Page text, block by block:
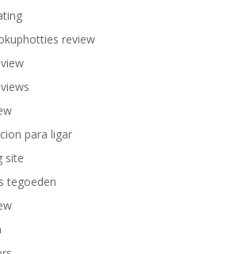
review
para ligar
site
tegoeden